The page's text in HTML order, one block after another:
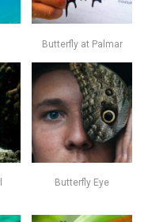
Butterfly at Palmar
Butterfly Eye